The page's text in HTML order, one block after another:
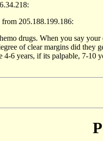
205.188.199.186:
drugs. When you say
of clear margins did
4-6 years, if its palpable, 7-